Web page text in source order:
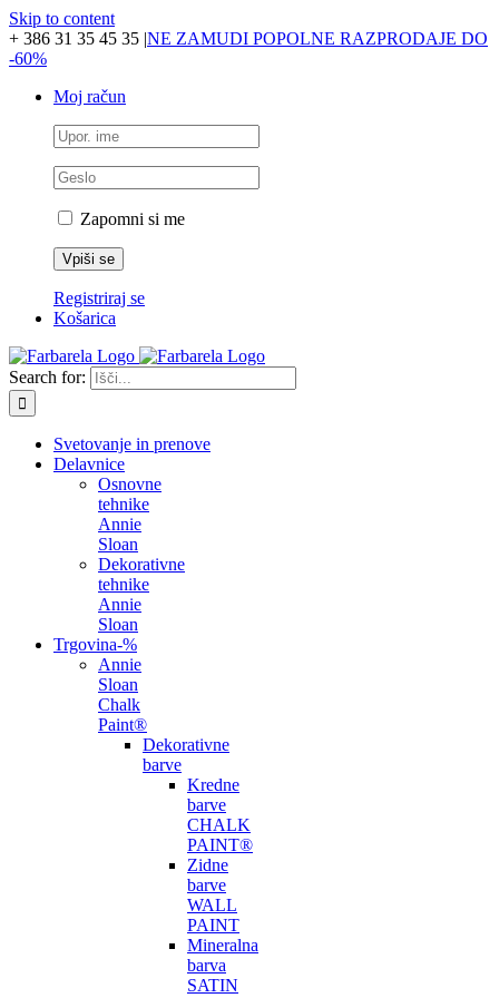
Skip to content
+ 386 31 35 45 35 |NE ZAMUDI POPOLNE RAZPRODAJE DO
-60%
Moj račun
Zapomni si me
Registriraj se
Košarica
Search for:
Svetovanje in prenove
Delavnice
Osnovne
tehnike
Annie
Sloan
Dekorativne
tehnike
Annie
Sloan
Trgovina-%
Annie
Sloan
Chalk
Paint®
Dekorativne
barve
Kredne
barve
CHALK
PAINT®
Zidne
barve
WALL
PAINT
Mineralna
barva
SATIN